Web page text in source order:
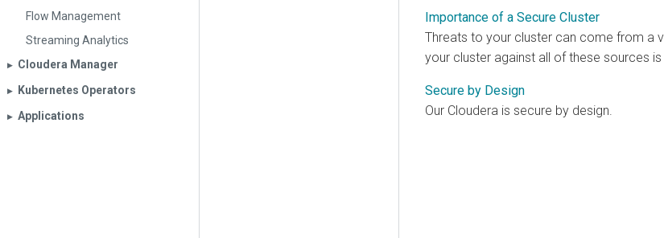
Flow Management
Streaming Analytics
▶︎ Cloudera Manager
▶︎ Kubernetes Operators
▶︎ Applications
Importance of a Secure Cluster
Threats to your cluster can come from a
your cluster against all of these sources is
Secure by Design
Our Cloudera is secure by design.